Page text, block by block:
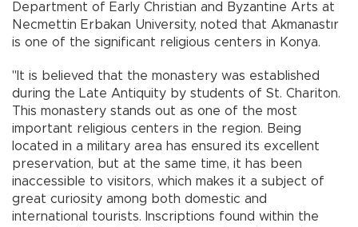
Department of Early Christian and Byzantine Arts at
Necmettin Erbakan University, noted that Akmanastır
is one of the significant religious centers in Konya.
"It is believed that the monastery was established
during the Late Antiquity by students of St. Chariton.
This monastery stands out as one of the most
important religious centers in the region. Being
located in a military area has ensured its excellent
preservation, but at the same time, it has been
inaccessible to visitors, which makes it a subject of
great curiosity among both domestic and
international tourists. Inscriptions found within the